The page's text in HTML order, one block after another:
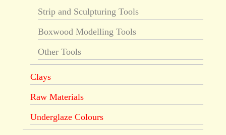
Strip and Sculpturing Tools
Boxwood Modelling Tools
Other Tools
Clays
Raw Materials
Underglaze Colours